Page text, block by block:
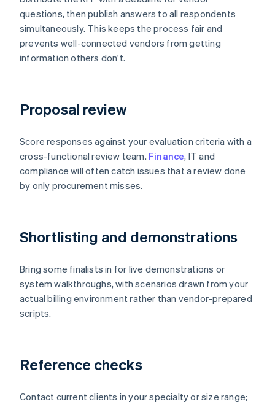
questions, then publish answers to all respondents
simultaneously. This keeps the process fair and
prevents well-connected vendors from getting
information others don't.
Proposal review
Score responses against your evaluation criteria with a
cross-functional review team. Finance, IT and
compliance will often catch issues that a review done
by only procurement misses.
Shortlisting and demonstrations
Bring some finalists in for live demonstrations or
system walkthroughs, with scenarios drawn from your
actual billing environment rather than vendor-prepared
scripts.
Reference checks
Contact current clients in your specialty or size range;